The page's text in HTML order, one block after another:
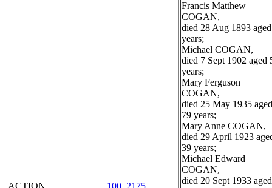
Francis Matthew
COGAN,
died 28 Aug 1893
years;
Michael COGAN,
died 7 Sept 1902 aged
years;
Mary Ferguson
COGAN,
died 25 May 1935 aged
79 years;
Mary Anne COGAN,
died 29 April 1923
39 years;
Michael Edward
COGAN,
died 20 Sept 1933 aged